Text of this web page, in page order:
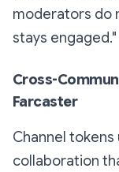
moderators do
stays engaged."
Cross-
Farcaster
Channel
collaboration